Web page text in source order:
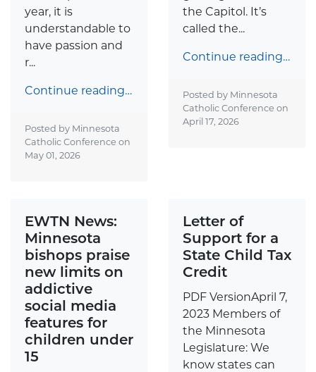
year, it is
understandable to
have passion and
r...
Continue reading…
Posted by Minnesota
Catholic Conference on
May 01, 2026
the Capitol. It’s
called the...
Continue reading…
Posted by Minnesota
Catholic Conference on
April 17, 2026
EWTN News:
Minnesota
bishops praise
new limits on
addictive
social media
features for
children under
15
Letter of
Support for a
State Child Tax
Credit
PDF VersionApril 7,
2023 Members of
the Minnesota
Legislature: We
know states can